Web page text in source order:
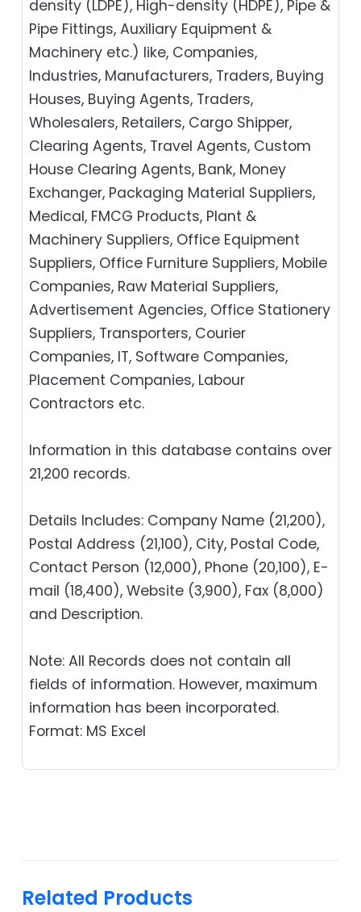
density (LDPE), High-density (HDPE), Pipe &
Pipe Fittings, Auxiliary Equipment &
Machinery etc.) like, Companies,
Industries, Manufacturers, Traders, Buying
Houses, Buying Agents, Traders,
Wholesalers, Retailers, Cargo Shipper,
Clearing Agents, Travel Agents, Custom
House Clearing Agents, Bank, Money
Exchanger, Packaging Material Suppliers,
Medical, FMCG Products, Plant &
Machinery Suppliers, Office Equipment
Suppliers, Office Furniture Suppliers, Mobile
Companies, Raw Material Suppliers,
Advertisement Agencies, Office Stationery
Suppliers, Transporters, Courier
Companies, IT, Software Companies,
Placement Companies, Labour
Contractors etc.
Information in this database contains over
21,200 records.
Details Includes: Company Name (21,200),
Postal Address (21,100), City, Postal Code,
Contact Person (12,000), Phone (20,100), E-
mail (18,400), Website (3,900), Fax (8,000)
and Description.
Note: All Records does not contain all
fields of information. However, maximum
information has been incorporated.
Format: MS Excel
Related Products